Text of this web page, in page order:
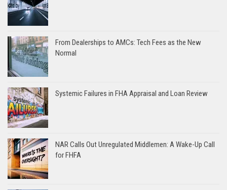
From Dealerships to AMCs: Tech Fees as the New
Normal
Systemic Failures in FHA Appraisal and Loan Review
NAR Calls Out Unregulated Middlemen: A Wake-Up Call
for FHFA